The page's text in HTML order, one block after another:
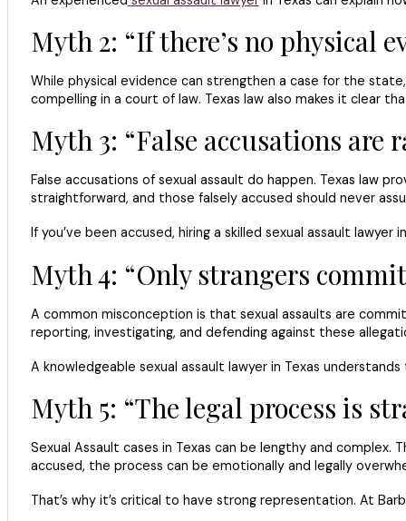
Myth 2: “If there’s no physical
While physical evidence can strengthen a case for the
compelling in a court of law. Texas law also makes it clear
Myth 3: “False accusations are
False accusations of sexual assault do happen. Texas law
straightforward, and those falsely accused should never
If you’ve been accused, hiring a skilled sexual assault
Myth 4: “Only strangers
A common misconception is that sexual assaults are
reporting, investigating, and defending against these
A knowledgeable sexual assault lawyer in Texas
Myth 5: “The legal process is
Sexual Assault cases in Texas can be lengthy and
accused, the process can be emotionally and legally
That’s why it’s critical to have strong representation. At